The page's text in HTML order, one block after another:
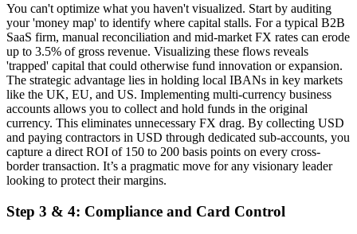
You can't optimize what you haven't visualized. Start by auditing
your 'money map' to identify where capital stalls. For a typical B2B
SaaS firm, manual reconciliation and mid-market FX rates can erode
up to 3.5% of gross revenue. Visualizing these flows reveals
'trapped' capital that could otherwise fund innovation or expansion.
The strategic advantage lies in holding local IBANs in key markets
like the UK, EU, and US. Implementing multi-currency business
accounts allows you to collect and hold funds in the original
currency. This eliminates unnecessary FX drag. By collecting USD
and paying contractors in USD through dedicated sub-accounts, you
capture a direct ROI of 150 to 200 basis points on every cross-
border transaction. It’s a pragmatic move for any visionary leader
looking to protect their margins.
Step 3 & 4: Compliance and Card Control